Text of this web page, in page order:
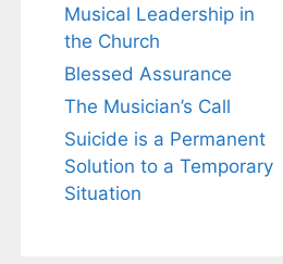
Musical Leadership in
the Church
Blessed Assurance
The Musician’s Call
Suicide is a Permanent
Solution to a Temporary
Situation